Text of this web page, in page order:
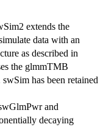
extends the
data with an
as described in
the glmmTMB
has been retained
and
decaying